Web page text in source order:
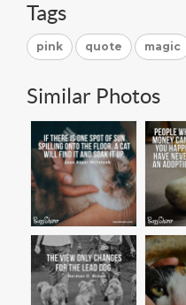
Tags
pink quote magic
Similar Photos